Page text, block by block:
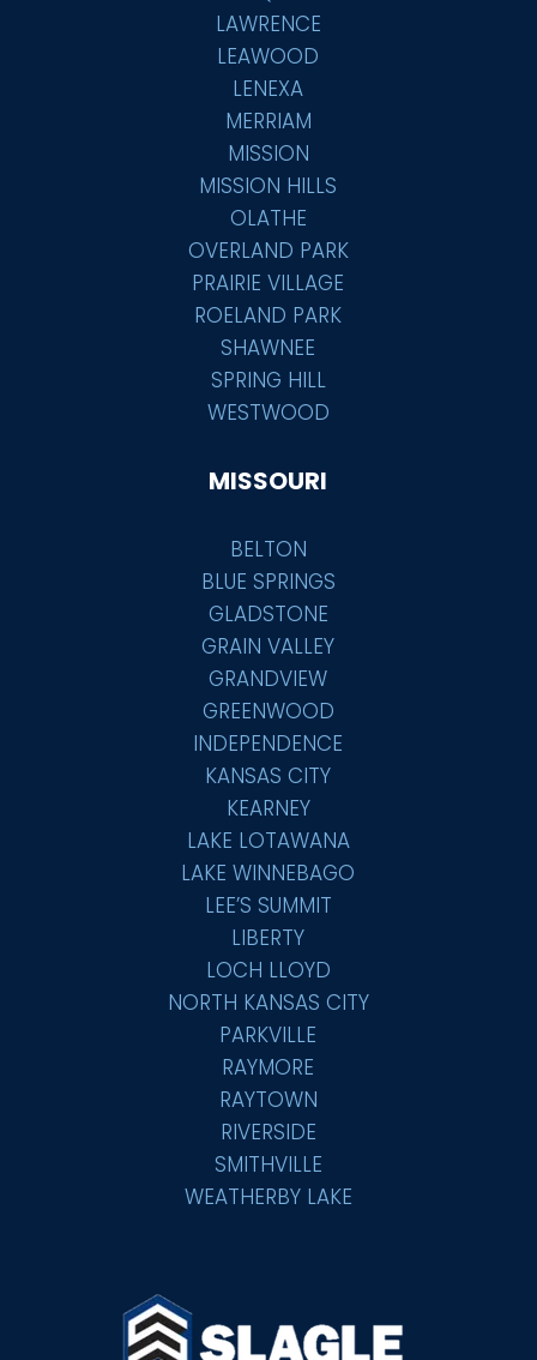
LAWRENCE
LEAWOOD
LENEXA
MERRIAM
MISSION
MISSION HILLS
OLATHE
OVERLAND PARK
PRAIRIE VILLAGE
ROELAND PARK
SHAWNEE
SPRING HILL
WESTWOOD
MISSOURI
BELTON
BLUE SPRINGS
GLADSTONE
GRAIN VALLEY
GRANDVIEW
GREENWOOD
INDEPENDENCE
KANSAS CITY
KEARNEY
LAKE LOTAWANA
LAKE WINNEBAGO
LEE’S SUMMIT
LIBERTY
LOCH LLOYD
NORTH KANSAS CITY
PARKVILLE
RAYMORE
RAYTOWN
RIVERSIDE
SMITHVILLE
WEATHERBY LAKE